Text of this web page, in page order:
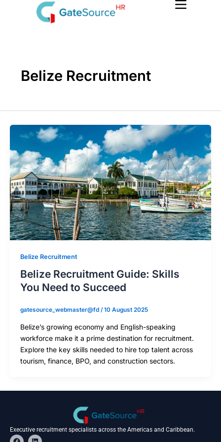
Belize Recruitment
Belize Recruitment
Belize Recruitment Guide: Skills
You Need to Succeed
gatesource_webmaster@fd /10 August 2025
Belize’s growing economy and English-speaking
workforce make it a prime destination for recruitment.
Explore the key skills needed to hire top talent across
tourism, finance, BPO, and construction sectors.
Executive recruitment specialists across the Americas and Caribbean.
F
L